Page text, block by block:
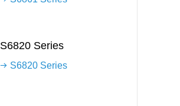
S6820 Series
S6820 Series